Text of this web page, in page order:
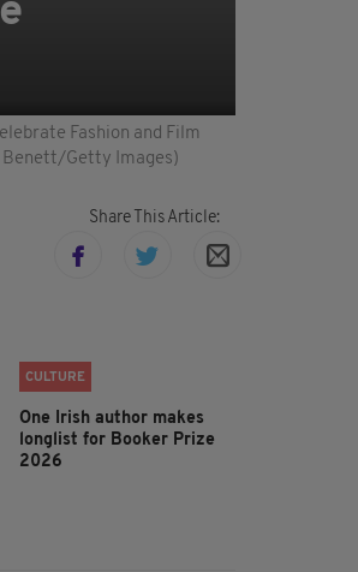
Fashion and Film
Benett/Getty Images)
Share This Article:
CULTURE
One Irish author makes
longlist for Booker Prize
2026